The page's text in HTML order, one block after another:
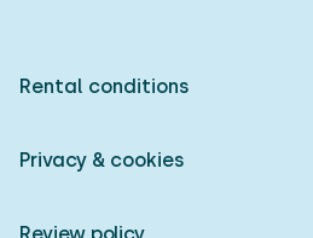
Rental conditions
Privacy & cookies